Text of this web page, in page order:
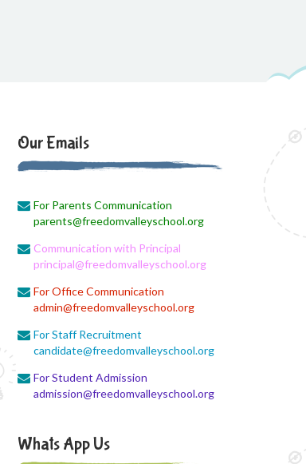
August 4, 2026
August 4, 2026
August 4, 2026
Monthly syllabus
August monthly syllabus
August 4, 2026
Class 3 Monthly planning of August
August 4, 2026
August month syllabus
Our Emails
For Parents Communication
parents@freedomvalleyschool.org
Communication with Principal
principal@freedomvalleyschool.org
For Office Communication
admin@freedomvalleyschool.org
For Staff Recruitment
candidate@freedomvalleyschool.org
For Student Admission
admission@freedomvalleyschool.org
Whats App Us